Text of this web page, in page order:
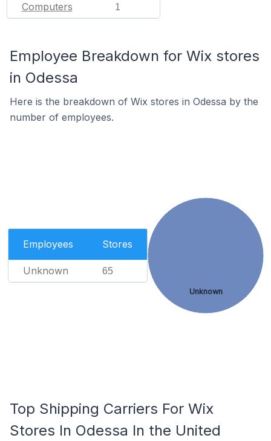
Computers 1
Employee Breakdown for Wix stores
in Odessa
Here is the breakdown of Wix stores in Odessa by the
number of employees.
Employees Stores
Unknown 65
Unknown
Top Shipping Carriers For Wix
Stores In Odessa In the United